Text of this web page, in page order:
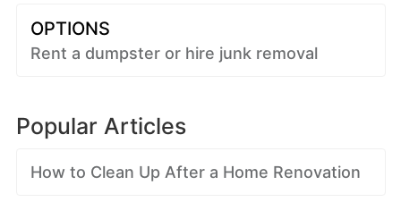
OPTIONS
Rent a dumpster or hire junk removal
Popular Articles
How to Clean Up After a Home Renovation